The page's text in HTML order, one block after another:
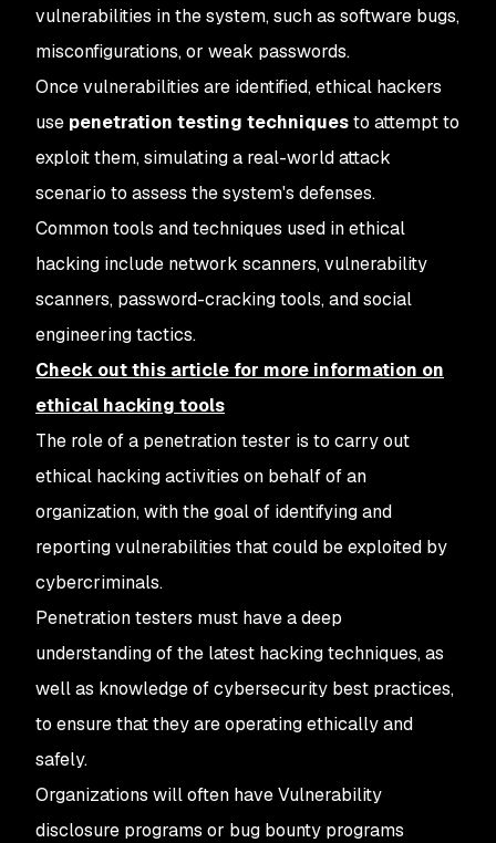
vulnerabilities in the system, such as software bugs,
misconfigurations, or weak passwords.
Once vulnerabilities are identified, ethical hackers
use penetration testing techniquesto attempt to
exploit them, simulating a real-world attack
scenario to assess the system's defenses.
Common tools and techniques used in ethical
hacking include network scanners, vulnerability
scanners, password-cracking tools, and social
engineering tactics.
Check out this article for more information on
ethical hacking tools
The role of a penetration tester is to carry out
ethical hacking activities on behalf of an
organization, with the goal of identifying and
reporting vulnerabilities that could be exploited by
cybercriminals.
Penetration testers must have a deep
understanding of the latest hacking techniques, as
well as knowledge of cybersecurity best practices,
to ensure that they are operating ethically and
safely.
Organizations will often have Vulnerability
disclosure programs or bug bounty programs